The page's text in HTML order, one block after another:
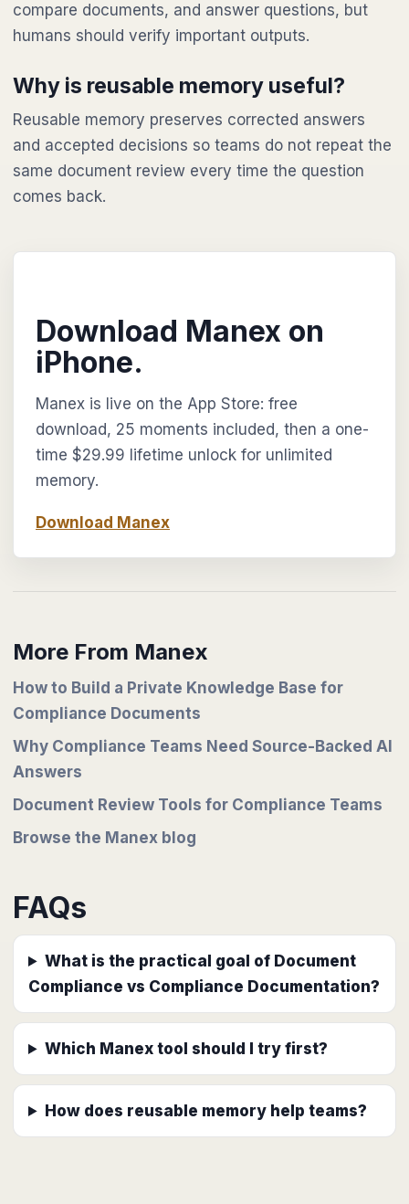
compare documents, and answer questions, but
humans should verify important outputs.
Why is reusable memory useful?
Reusable memory preserves corrected answers
and accepted decisions so teams do not repeat the
same document review every time the question
comes back.
Download Manex on
iPhone.
Manex is live on the App Store: free
download, 25 moments included, then a one-
time $29.99 lifetime unlock for unlimited
memory.
Download Manex
More From Manex
How to Build a Private Knowledge Base for
Compliance Documents
Why Compliance Teams Need Source-Backed AI
Answers
Document Review Tools for Compliance Teams
Browse the Manex blog
FAQs
What is the practical goal of Document
Compliance vs Compliance Documentation?
Which Manex tool should I try first?
How does reusable memory help teams?